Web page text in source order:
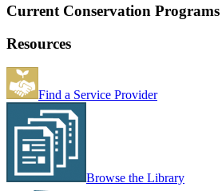
Current Conservation Programs
Resources
Find a Service Provider
Browse the Library